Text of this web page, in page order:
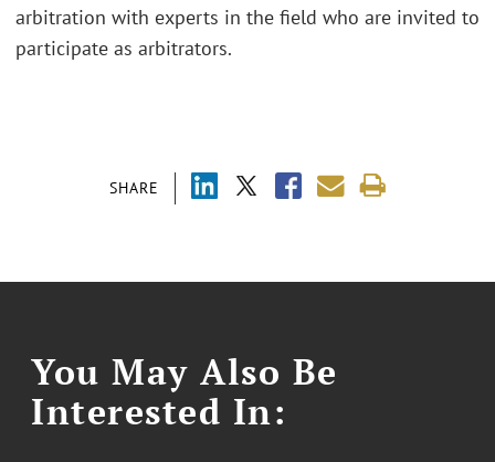
SHARE
arbitration with experts in the field who are invited to
participate as arbitrators.
You May Also Be
Interested In: